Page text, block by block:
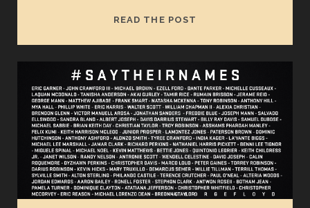
READ THE POST